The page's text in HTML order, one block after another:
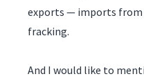
exports — imports from
fracking.
And I would like to